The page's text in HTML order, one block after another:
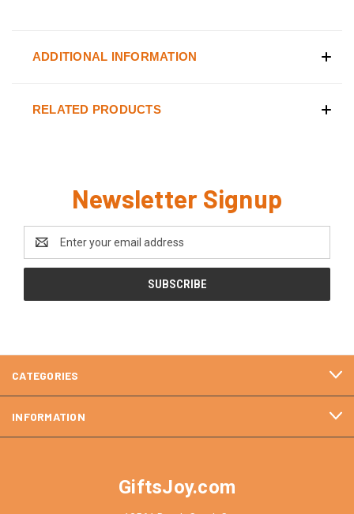
ADDITIONAL INFORMATION
RELATED PRODUCTS
Newsletter Signup
Address
CATEGORIES
INFORMATION
GiftsJoy.com